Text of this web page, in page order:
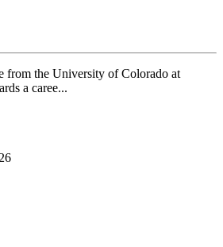
from the University of Colorado at
a caree...